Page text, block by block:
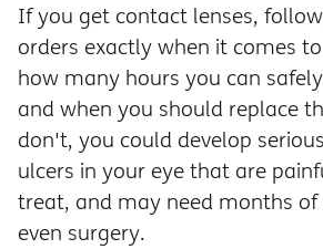
If you get contact lenses,
orders exactly when it comes
how many hours you can
and when you should replace
don't, you could develop
ulcers in your eye that are
treat, and may need months
even surgery.